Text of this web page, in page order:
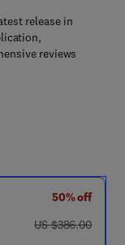
release in
reviews
50% off
was US $386.00
US $386.00